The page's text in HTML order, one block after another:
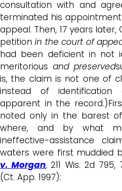
consultation with and
terminated his appointment
appeal. Then, 17 years
petitionin the court of
had been deficient in not
meritorious and preserved
is, the claim is not one of
instead of
apparent in the
noted only in the barest
where, and by what
ineffective-assistance
waters were first muddied
v. Morgan, 211 Wis. 2d
(Ct. App. 1997):